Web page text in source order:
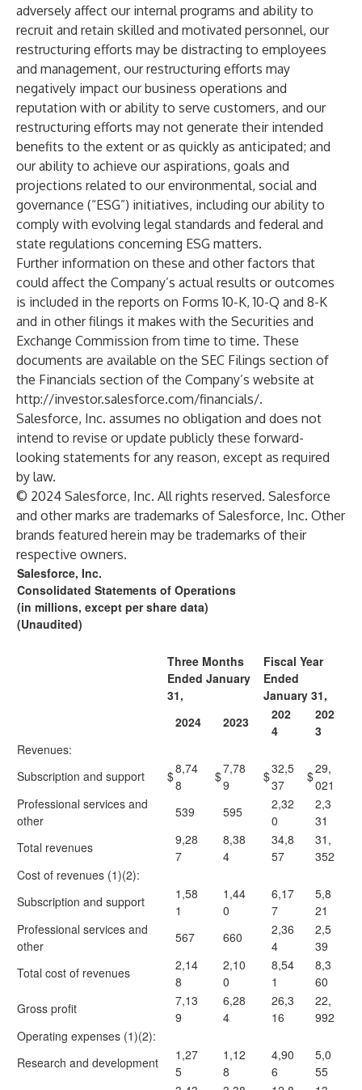
adversely affect our internal programs and ability to
recruit and retain skilled and motivated personnel, our
restructuring efforts may be distracting to employees
and management, our restructuring efforts may
negatively impact our business operations and
reputation with or ability to serve customers, and our
restructuring efforts may not generate their intended
benefits to the extent or as quickly as anticipated; and
our ability to achieve our aspirations, goals and
projections related to our environmental, social and
governance (“ESG”) initiatives, including our ability to
comply with evolving legal standards and federal and
state regulations concerning ESG matters.
Further information on these and other factors that
could affect the Company’s actual results or outcomes
is included in the reports on Forms 10-K, 10-Q and 8-K
and in other filings it makes with the Securities and
Exchange Commission from time to time. These
documents are available on the SEC Filings section of
the Financials section of the Company’s website at
http://investor.salesforce.com/financials/.
Salesforce, Inc. assumes no obligation and does not
intend to revise or update publicly these forward-
looking statements for any reason, except as required
by law.
© 2024 Salesforce, Inc. All rights reserved. Salesforce
and other marks are trademarks of Salesforce, Inc. Other
brands featured herein may be trademarks of their
respective owners.
Salesforce, Inc.
Consolidated Statements of Operations
(in millions, except per share data)
(Unaudited)
Three Months
Ended January
31,
Fiscal Year
Ended
January 31,
2024
2023
202
4
202
3
Revenues:
Subscription and support
$8,74
8
$7,78
9
$32,5
37
$29,
021
Professional services and
other
539 595
2,32
0
2,3
31
Total revenues
9,28
7
8,38
4
34,8
57
31,
352
Cost of revenues (1)(2):
Subscription and support
1,58
1
1,44
0
6,17
7
5,8
21
Professional services and
other
567 660
2,36
4
2,5
39
Total cost of revenues
2,14
8
2,10
0
8,54
1
8,3
60
Gross profit
7,13
9
6,28
4
26,3
16
22,
992
Operating expenses (1)(2):
Research and development
1,27
5
1,12
8
4,90
6
5,0
55